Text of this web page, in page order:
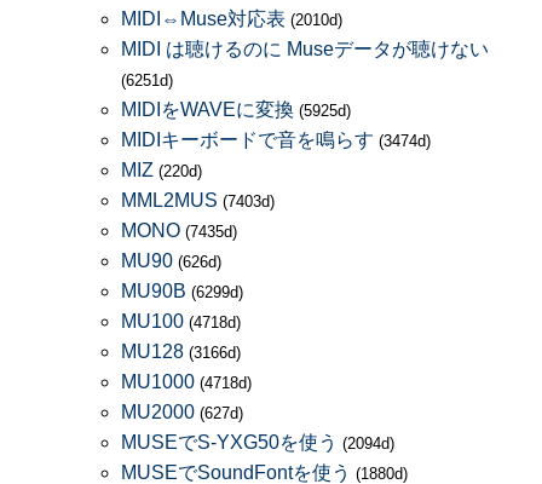
MIDI⇔Muse対応表 (2010d)
MIDI は聴けるのに Museデータが聴けない
(6251d)
MIDIをWAVEに変換 (5925d)
MIDIキーボードで音を鳴らす (3474d)
MIZ (220d)
MML2MUS (7403d)
MONO (7435d)
MU90 (626d)
MU90B (6299d)
MU100 (4718d)
MU128 (3166d)
MU1000 (4718d)
MU2000 (627d)
MUSEでS-YXG50を使う (2094d)
MUSEでSoundFontを使う (1880d)